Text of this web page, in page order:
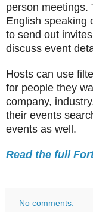
person meetings.
English speaking
to send out
discuss event
Hosts can use
for people they
company,
their events
events as well.
Read the full
No comments: